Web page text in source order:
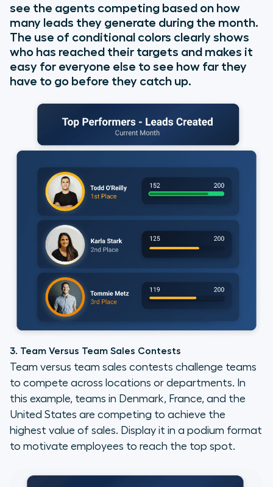
see the agents competing based on how
many leads they generate during the month.
The use of conditional colors clearly shows
who has reached their targets and makes it
easy for everyone else to see how far they
have to go before they catch up.
3. Team Versus Team Sales Contests
Team versus team sales contests challenge teams
to compete across locations or departments. In
this example, teams in Denmark, France, and the
United States are competing to achieve the
highest value of sales. Display it in a podium format
to motivate employees to reach the top spot.